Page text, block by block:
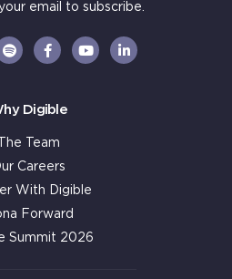
email to subscribe.
Digible
The Team
Careers
With Digible
Forward
Summit 2026